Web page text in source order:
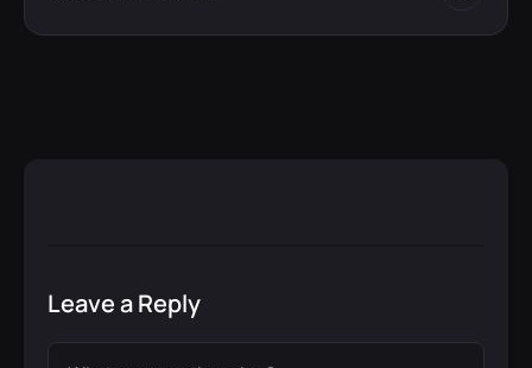
Leave a Reply